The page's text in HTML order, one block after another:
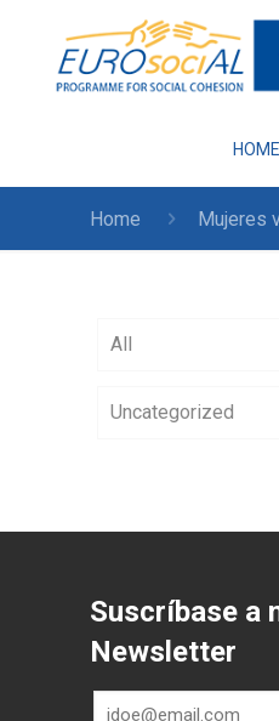
HOME
Home Mujeres
All
Uncategorized
Suscríbase a
Newsletter